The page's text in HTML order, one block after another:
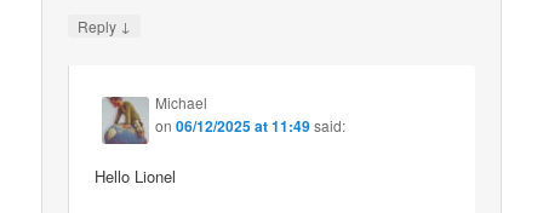
Reply ↓
Michael
on06/12/2025 at 11:49said:
Hello Lionel